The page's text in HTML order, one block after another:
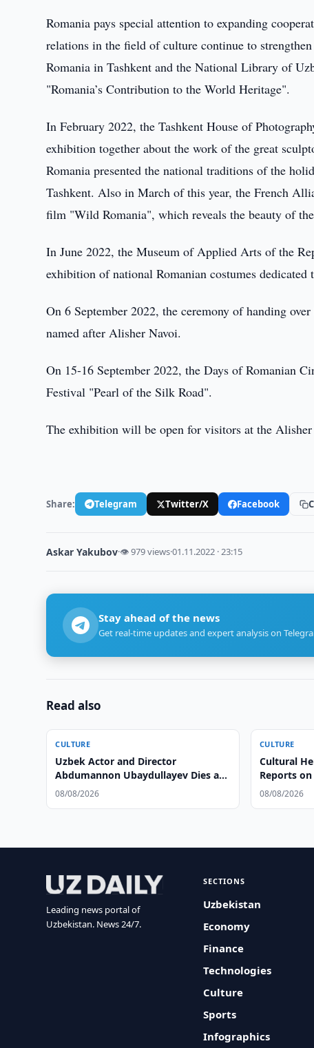
Romania pays special attention to expanding
relations in the field of culture continue to
Romania in Tashkent and the National Library of
"Romania’s Contribution to the World Heritage".
In February 2022, the Tashkent House of
exhibition together about the work of the great
Romania presented the national traditions of the
Tashkent. Also in March of this year, the French
film "Wild Romania", which reveals the beauty of
In June 2022, the Museum of Applied Arts of the
exhibition of national Romanian costumes dedicated
On 6 September 2022, the ceremony of handing
named after Alisher Navoi.
On 15-16 September 2022, the Days of Romanian
Festival "Pearl of the Silk Road".
The exhibition will be open for visitors at the
Share: Telegram Twitter/X Facebook
Askar Yakubov·👁 979 views·01.11.2022 · 23:15
Stay ahead of the news
Get real-time updates and expert analysis on
Read also
CULTURE
Uzbek Actor and Director
Abdumannon Ubaydullayev Dies at
86
08/08/2026
CULTURE
Cultural
Reports
Condition
08/08/2026
Leading news portal of
Uzbekistan. News 24/7.
SECTIONS
Uzbekistan
Economy
Finance
Technologies
Culture
Sports
Infographics